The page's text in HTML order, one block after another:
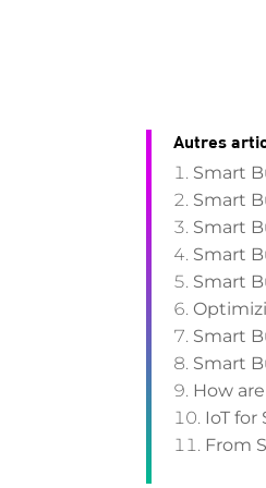
Autres
Smart
Smart
Smart
Smart
Smart
Smart
Smart
How
IoT
From